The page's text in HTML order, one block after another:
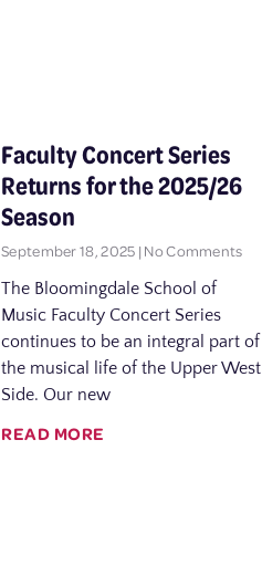
Faculty Concert Series
Returns for the 2025/26
Season
September 18, 2025 No Comments
The Bloomingdale School of
Music Faculty Concert Series
continues to be an integral part of
the musical life of the Upper West
Side. Our new
READ MORE